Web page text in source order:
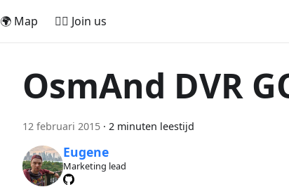
🌍 Map 🚵‍♂️ Join us
OsmAnd DVR
12 februari 2015 · 2 minuten leestijd
Eugene
Marketing lead